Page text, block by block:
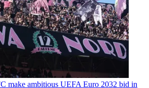
make ambitious UEFA Euro 2032 bid in